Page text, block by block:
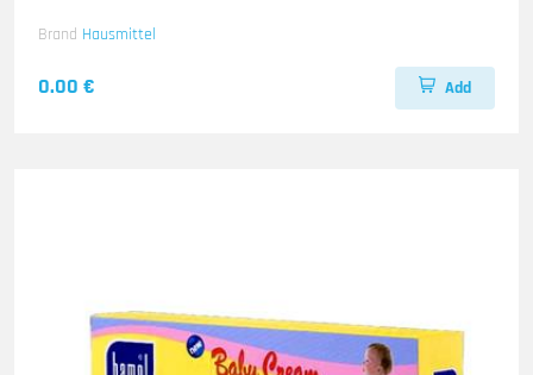
Brand Hausmittel
0.00 € Add